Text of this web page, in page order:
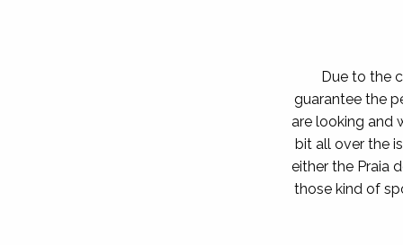
Due to the
guarantee the
are looking and
bit all over the
either the Praia
those kind of